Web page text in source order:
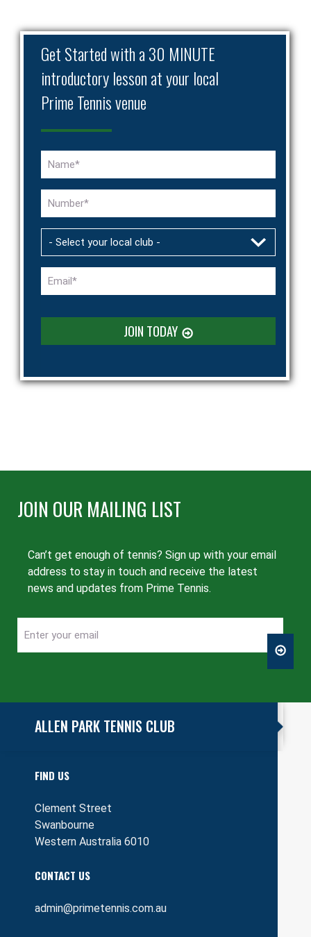
Get Started with a 30 MINUTE
introductory lesson at your local
Prime Tennis venue
JOIN TODAY
JOIN OUR MAILING LIST
Can’t get enough of tennis? Sign up with your email
address to stay in touch and receive the latest
news and updates from Prime Tennis.
Enter
ALLEN PARK TENNIS CLUB
FIND US
Clement Street
Swanbourne
Western Australia 6010
CONTACT US
admin@primetennis.com.au